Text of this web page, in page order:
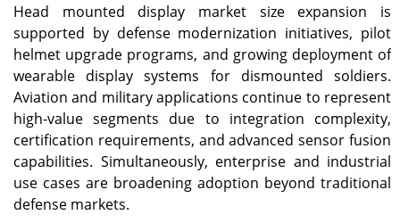
Head mounted display market size expansion is
supported by defense modernization initiatives, pilot
helmet upgrade programs, and growing deployment of
wearable display systems for dismounted soldiers.
Aviation and military applications continue to represent
high-value segments due to integration complexity,
certification requirements, and advanced sensor fusion
capabilities. Simultaneously, enterprise and industrial
use cases are broadening adoption beyond traditional
defense markets.